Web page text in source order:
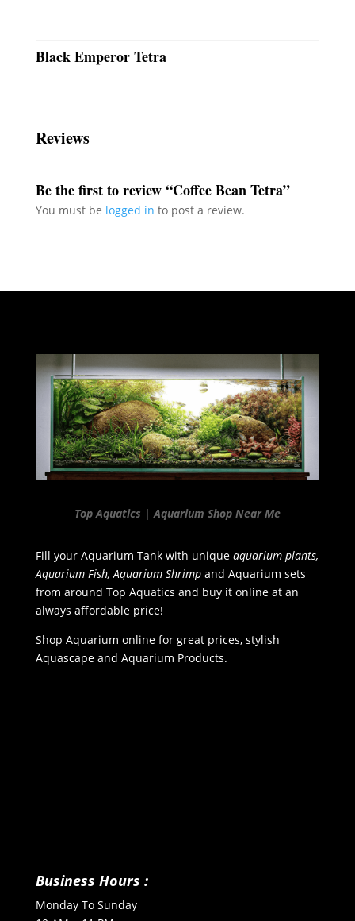
Black Emperor Tetra
Reviews
Be the first to review “Coffee Bean Tetra”
You must be logged in to post a review.
Top Aquatics | Aquarium Shop Near Me
Fill your Aquarium Tank with unique aquarium plants,
Aquarium Fish, Aquarium Shrimpand Aquarium sets
from around Top Aquatics and buy it online at an
always affordable price!
Shop Aquarium online for great prices, stylish
Aquascape and Aquarium Products.
Business Hours :
Monday To Sunday